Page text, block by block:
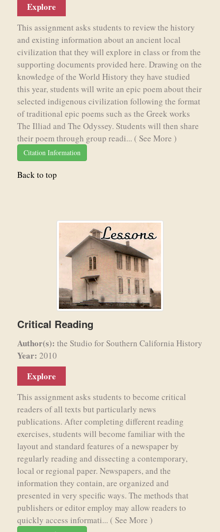
Explore
This assignment asks students to review the history
and existing information about an ancient local
civilization that they will explore in class or from the
supporting documents provided here. Drawing on the
knowledge of the World History they have studied
this year, students will write an epic poem about their
selected indigenous civilization following the format
of traditional epic poems such as the Greek works
The Illiad and The Odyssey. Students will then share
their poem through group readi... ( See More )
Citation Information
Back to top
Critical Reading
Author(s): the Studio for Southern California History
Year: 2010
Explore
This assignment asks students to become critical
readers of all texts but particularly news
publications. After completing different reading
exercises, students will become familiar with the
layout and standard features of a newspaper by
regularly reading and dissecting a contemporary,
local or regional paper. Newspapers, and the
information they contain, are organized and
presented in very specific ways. The methods that
publishers or editor employ may allow readers to
quickly access informati... ( See More )